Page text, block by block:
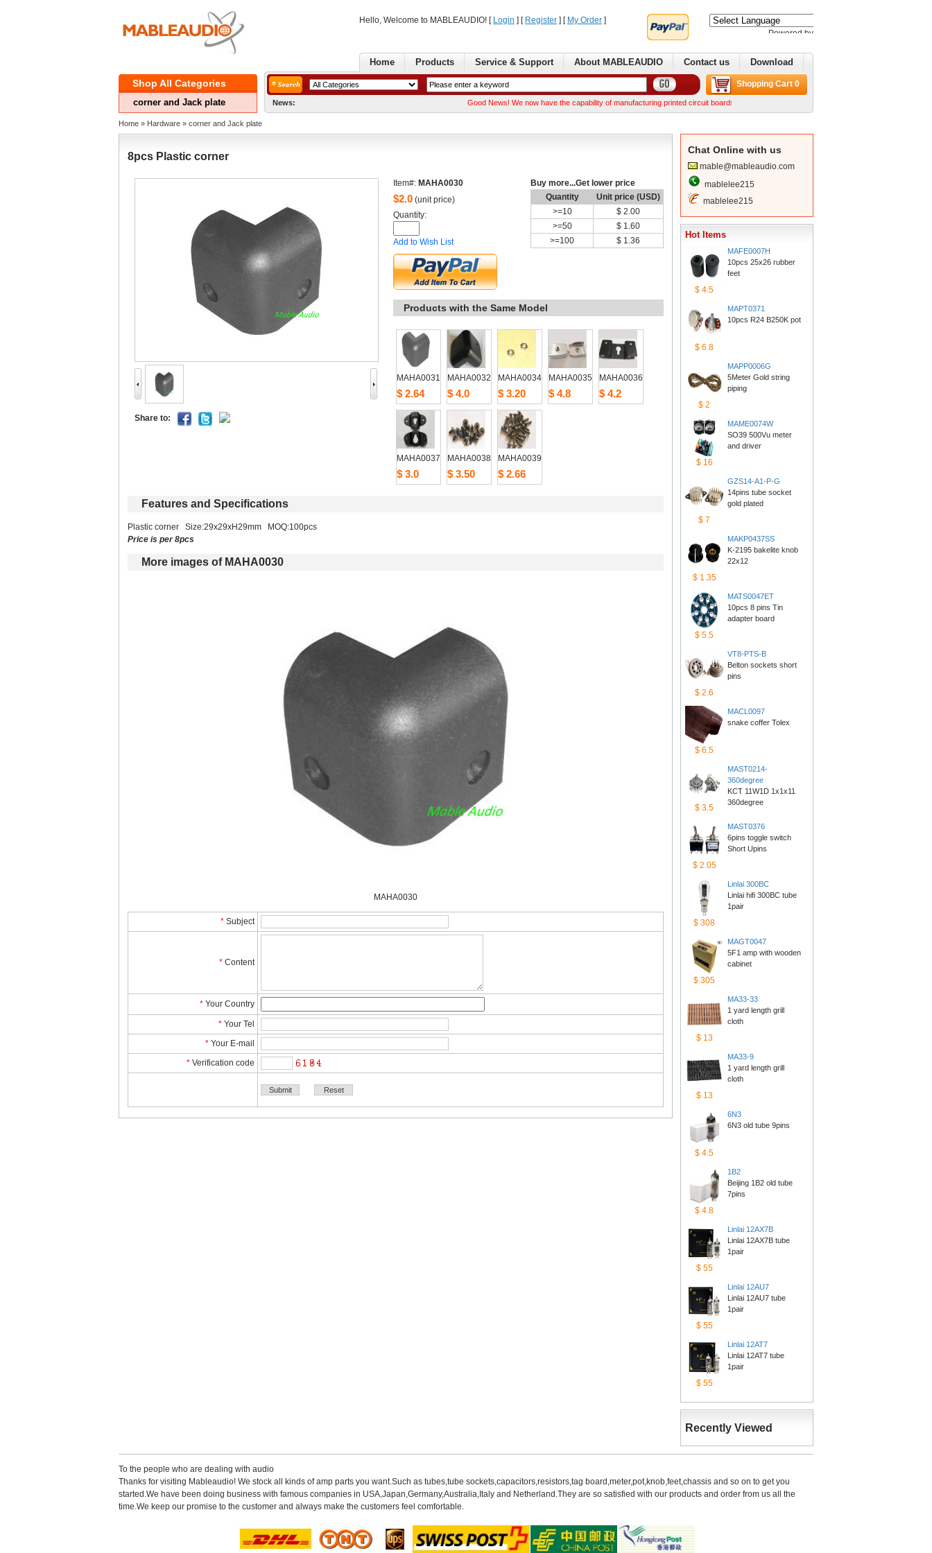
Hello, Welcome to MABLEAUDIO! [ Login ] [ Register ] [ MyOrder ]
Poweredby
Home Products Service& Support AboutMABLEAUDIO Contactus Download
ShopAll Categories
cornerand Jack plate
ShoppingCart 0
News: GoodNews! We now have the capability of manufacturing printed circuit boards. We can make complex boards from your Gerber files
Home » Hardware » cornerand Jack plate
8pcsPlastic corner
Shareto:
Item#: MAHA0030
$2.0 (unit price)
Quantity:
Addto Wish List
Buymore...Get lower price
Quantity
Unitprice (USD)
>=10
$2.00
>=50
$1.60
>=100 $1.36
Productswith the Same Model
MAHA0031
$2.64
MAHA0032
$4.0
MAHA0034
$3.20
MAHA0035
$4.8
MAHA0036
$4.2
MAHA0037
$3.0
MAHA0038
$3.50
MAHA0039
$2.66
Featuresand Specifications
Plastic corner Size:29x29xH29mm MOQ:100pcs
Priceis per 8pcs
Moreimages of MAHA0030
MAHA0030
* Subject
* Content
* YourCountry
* YourTel
* YourE-mail
* Verificationcode
ChatOnline with us
mable@mableaudio.com
mablelee215
mablelee215
HotItems
$4.5
MAFE0007H
10pcs 25x26 rubber
feet
$6.8
MAPT0371
10pcs R24 B250K pot
$2
MAPP0006G
5Meter Gold string
piping
$16
MAME0074W
SO39 500Vu meter
anddriver
$7
GZS14-A1-P-G
14pins tube socket
goldplated
$1.35
MAKP0437SS
K-2195 bakelite knob
22x12
$5.5
MATS0047ET
10pcs 8 pins Tin
adapterboard
$2.6
VT8-PTS-B
Belton sockets short
pins
$6.5
MACL0097
snake coffer Tolex
$3.5
MAST0214-
360degree
KCT 11W1D 1x1x11
360degree
$2.05
MAST0376
6pins toggle switch
ShortUpins
$308
Linlai300BC
Linlai hifi 300BC tube
1pair
$305
MAGT0047
5F1 amp with wooden
cabinet
$13
MA33-33
1 yard length grill
cloth
$13
MA33-9
1 yard length grill
cloth
$4.5
6N3
6N3 old tube 9pins
$4.8
1B2
Beijing 1B2 old tube
7pins
$55
Linlai12AX7B
Linlai 12AX7B tube
1pair
$55
Linlai12AU7
Linlai 12AU7 tube
1pair
$55
Linlai12AT7
Linlai 12AT7 tube
1pair
RecentlyViewed
Tothe people who are dealing with audio
Thanks for visiting Mableaudio! We stock all kinds of amp parts you want.Such as tubes,tube sockets,capacitors,resistors,tag board,meter,pot,knob,feet,chassis and so on to get you
started.Wehave been doing business with famous companies in USA,Japan,Germany,Australia,Italy and Netherland.They are so satisfied with our products and order from us all the
time.Wekeep our promise to the customer and always make the customers feel comfortable.